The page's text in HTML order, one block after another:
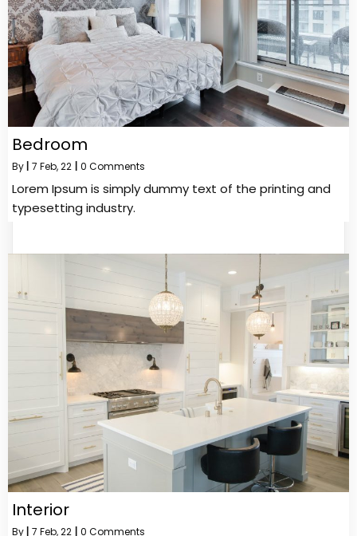
Bedroom
By 7 Feb, 22 0 Comments
Lorem Ipsum is simply dummy text of the printing and
typesetting industry.
Interior
By 7 Feb, 22 0 Comments